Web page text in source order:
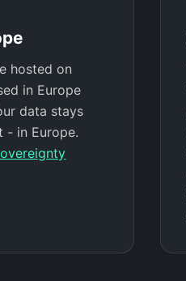
hosted on
in Europe
data stays
- in Europe.